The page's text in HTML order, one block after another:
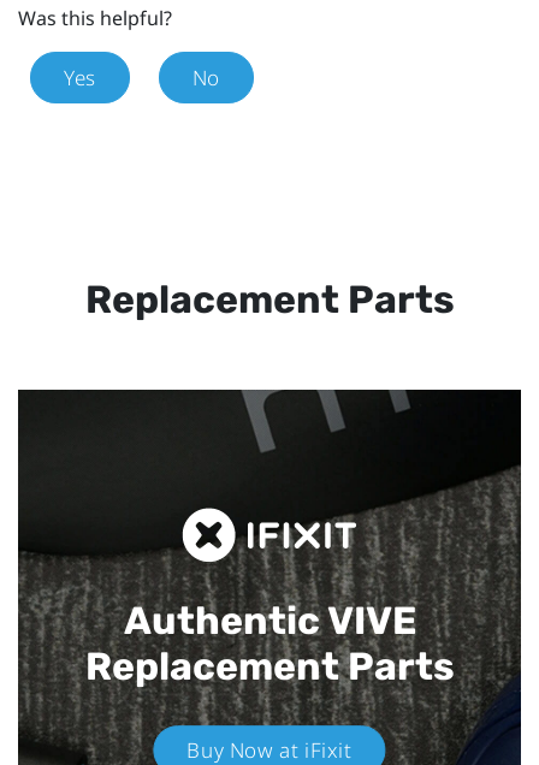
Was this helpful?
Yes No
Replacement Parts
Authentic VIVE
Replacement Parts
Buy Now at iFixit